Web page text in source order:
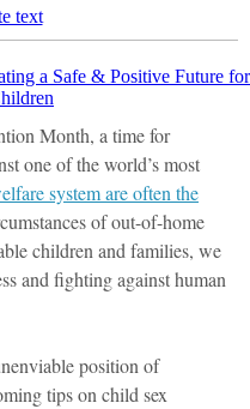
Month, a time for
one of the world’s most
system are often the
of out-of-home
children and families, we
and fighting against human
position of
tips on child sex